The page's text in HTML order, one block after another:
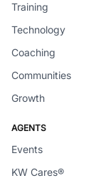
Training
Technology
Coaching
Communities
Growth
AGENTS
Events
KW Cares®